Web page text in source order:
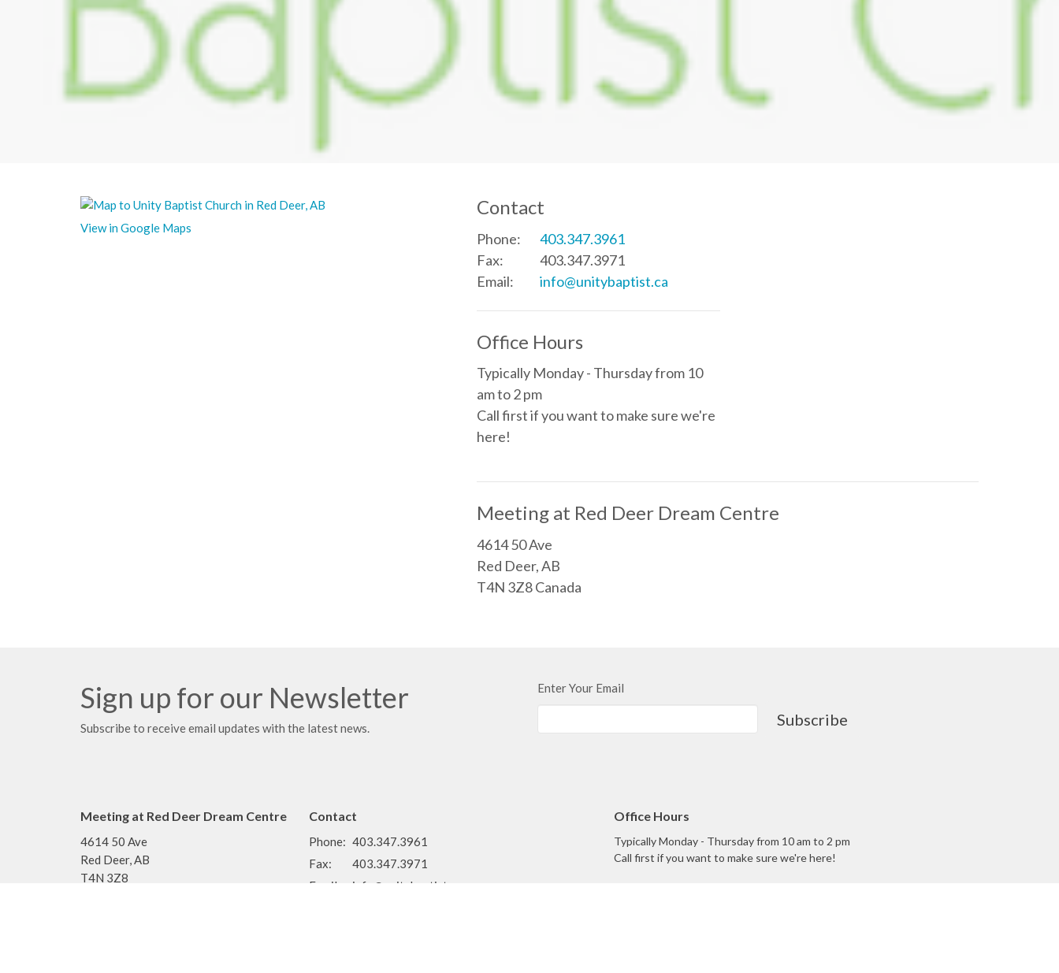
View in Google Maps
Contact
Phone:
403.347.3961
Fax:
403.347.3971
Email: info@unitybaptist.ca
Office Hours
Typically Monday - Thursday from 10
am to 2 pm
Call first if you want to make sure we're
here!
Meeting at Red Deer Dream Centre
4614 50 Ave
Red Deer, AB
T4N 3Z8 Canada
Sign up for our Newsletter
Subscribe to receive email updates with the latest news.
Enter Your Email
Subscribe
Meeting at Red Deer Dream Centre
4614 50 Ave
Red Deer, AB
T4N 3Z8
Contact
Phone: 403.347.3961
Fax:
403.347.3971
Email
info@unitybaptist.ca
Office Hours
Typically Monday - Thursday from 10 am to 2 pm
Call first if you want to make sure we're here!